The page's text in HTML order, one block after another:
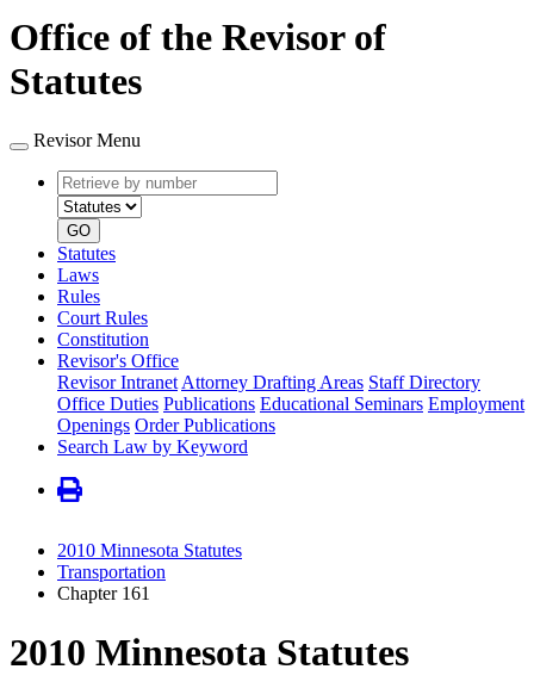
Office of the Revisor of
Statutes
Revisor Menu
Retrieve
by
number
type
GO
Statutes
Laws
Rules
Court Rules
Constitution
Revisor's Office
Revisor Intranet Attorney Drafting Areas Staff Directory
Office Duties Publications Educational Seminars Employment
Openings Order Publications
Search Law by Keyword
2010 Minnesota Statutes
Transportation
Chapter 161
2010 Minnesota Statutes